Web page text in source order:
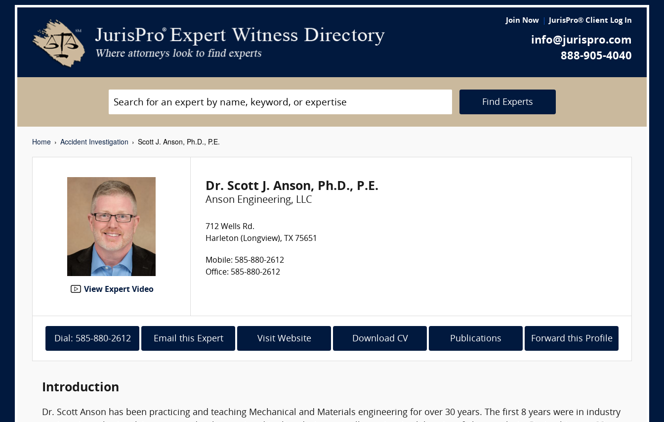
Join Now JurisPro® Client Log In
info@jurispro.com
888-905-4040
Find Experts
Home Accident Investigation Scott J. Anson, Ph.D., P.E.
View Expert Video
Dr. Scott J. Anson, Ph.D., P.E.
Anson Engineering, LLC
712 Wells Rd.
Harleton (Longview), TX 75651
Mobile: 585-880-2612
Office: 585-880-2612
Dial: 585-880-2612 Email this Expert Visit Website Download CV Publications Forward this Profile
Introduction
Dr. Scott Anson has been practicing and teaching Mechanical and Materials engineering for over 30 years. The first 8 years were in industry